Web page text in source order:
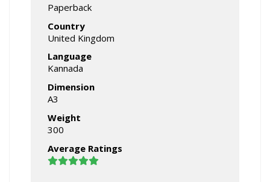
Paperback
Country
United Kingdom
Language
Kannada
Dimension
A3
Weight
300
Average Ratings